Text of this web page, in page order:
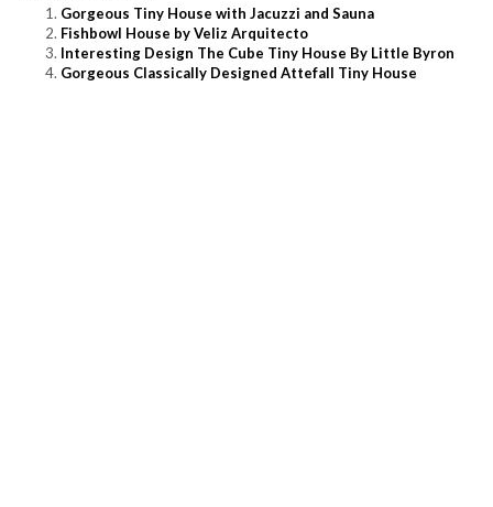
Gorgeous Tiny House with Jacuzzi and Sauna
Fishbowl House by Veliz Arquitecto
Interesting Design The Cube Tiny House By Little Byron
Gorgeous Classically Designed Attefall Tiny House